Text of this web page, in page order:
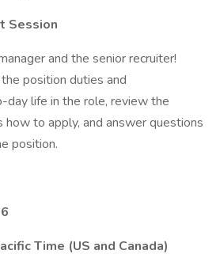
Session
and the senior recruiter!
position duties and
life in the role, review the
how to apply, and answer questions
position.
Time (US and Canada)